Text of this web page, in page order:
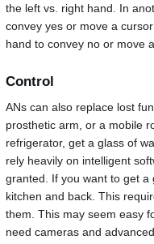
the left vs. right hand. In
convey yes or move a
hand to convey no or move
Control
ANs can also replace lost
prosthetic arm, or a mobile
refrigerator, get a glass of
rely heavily on intelligent
granted. If you want to get
kitchen and back. This
them. This may seem easy
need cameras and